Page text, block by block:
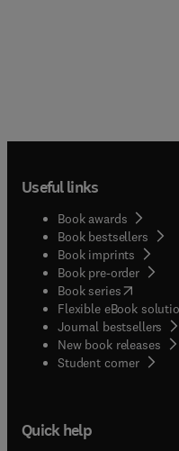
Useful links
Book awards
Book bestsellers
Book imprints
Book pre-order
Book series(opens in
Flexible eBook
Journal bestsellers
New book releases
Student corner(
Quick help